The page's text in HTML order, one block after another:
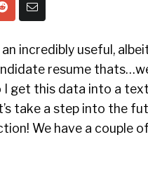
incredibly useful,
resume
I get this data into a
take a step into the
We have a couple